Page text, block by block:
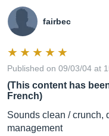
fairbec
Published on 09/03/04 at
(This content has
French)
Sounds clean / crunch,
management